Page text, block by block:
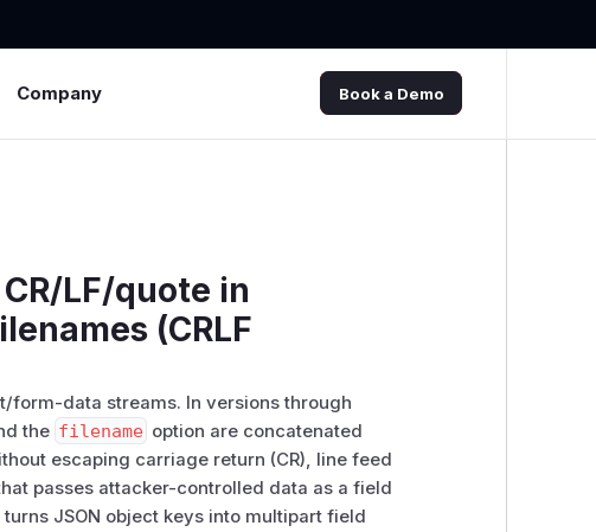
Company Book a Demo
LF/quote in
(CRLF
data streams. In versions through
the filename option are concatenated
escaping carriage return (CR), line feed
passes attacker-controlled data as a field
JSON object keys into multipart field